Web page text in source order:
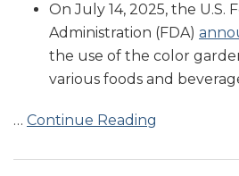
On July 14, 2025, the U.S.
Administration (FDA)
the use of the color
various foods and
… Continue Reading